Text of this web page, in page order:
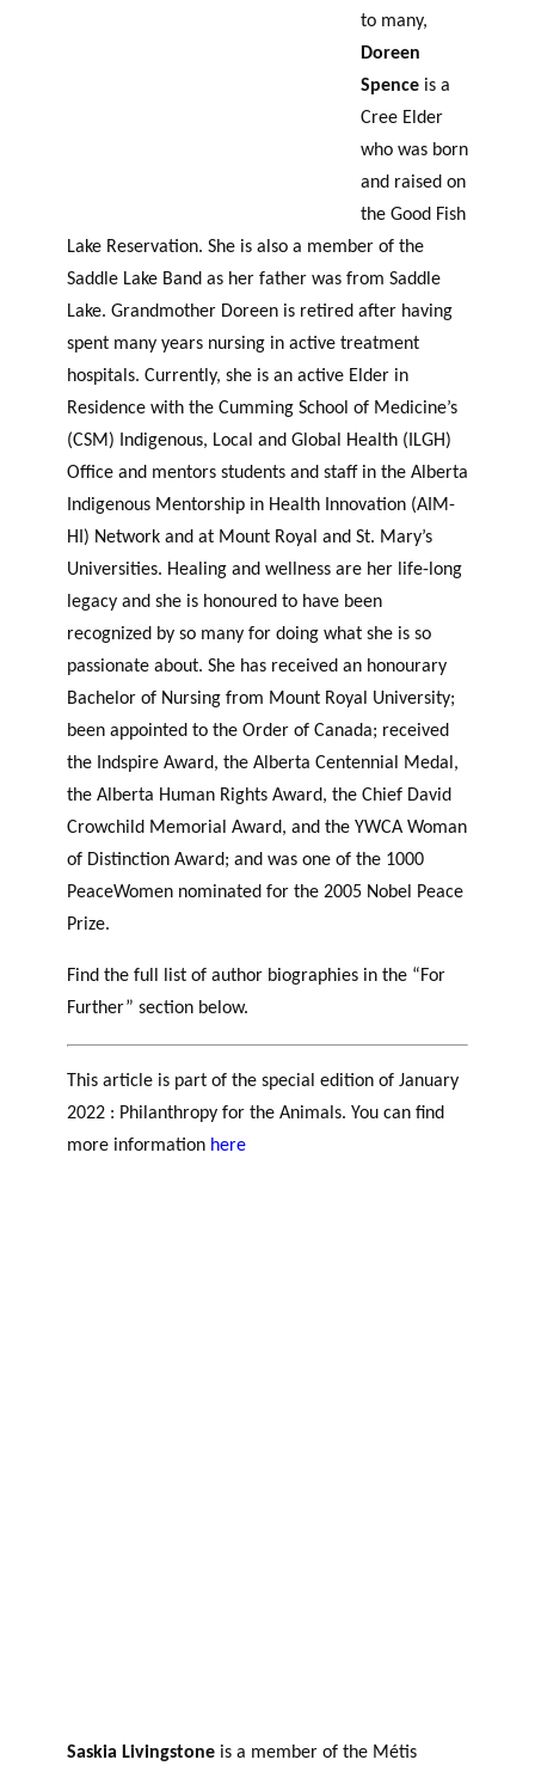
to many,
Doreen
Spence is a
Cree Elder
who was born
and raised on
the Good Fish
Lake Reservation. She is also a member of the
Saddle Lake Band as her father was from Saddle
Lake. Grandmother Doreen is retired after having
spent many years nursing in active treatment
hospitals. Currently, she is an active Elder in
Residence with the Cumming School of Medicine’s
(CSM) Indigenous, Local and Global Health (ILGH)
Office and mentors students and staff in the Alberta
Indigenous Mentorship in Health Innovation (AIM-
HI) Network and at Mount Royal and St. Mary’s
Universities. Healing and wellness are her life-long
legacy and she is honoured to have been
recognized by so many for doing what she is so
passionate about. She has received an honourary
Bachelor of Nursing from Mount Royal University;
been appointed to the Order of Canada; received
the Indspire Award, the Alberta Centennial Medal,
the Alberta Human Rights Award, the Chief David
Crowchild Memorial Award, and the YWCA Woman
of Distinction Award; and was one of the 1000
PeaceWomen nominated for the 2005 Nobel Peace
Prize.
Find the full list of author biographies in the “For
Further” section below.
This article is part of the special edition of January
2022 : Philanthropy for the Animals. You can find
more information here
Saskia Livingstone is a member of the Métis